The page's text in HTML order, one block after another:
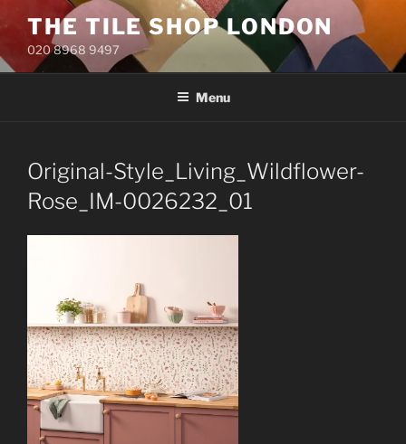
to
content
THE TILE SHOP LONDON
020 8968 9497
Menu
Original-Style_Living_Wildflower-
Rose_IM-0026232_01